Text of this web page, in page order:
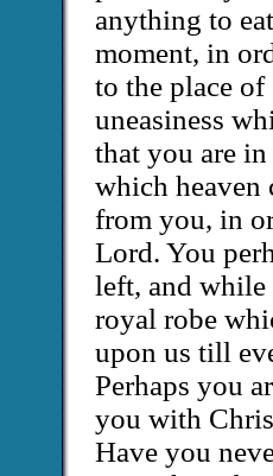
anything to
moment, in
to the place
uneasiness
that you are
which heaven
from you, in
Lord. You
left, and while
royal robe
upon us till
Perhaps you
you with
Have you